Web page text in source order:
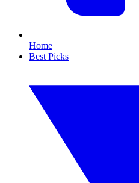
Home
Best Picks